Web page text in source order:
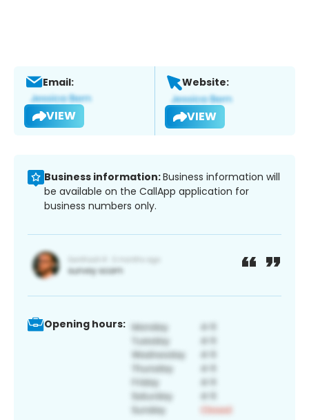
Email:
VIEW
Website:
VIEW
Business information:Business information will
be available on the CallApp application for
business numbers only.
Opening hours: